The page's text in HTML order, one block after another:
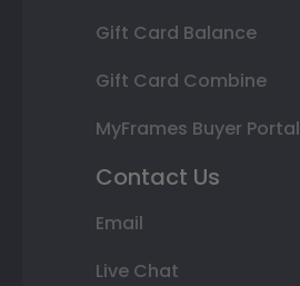
Gift Card Balance
Gift Card Combine
MyFrames Buyer Portal
Contact Us
Email
Live Chat